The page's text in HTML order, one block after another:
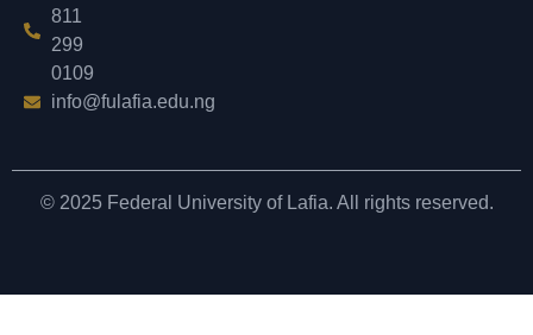
811
299
0109
info@fulafia.edu.ng
© 2025 Federal University of Lafia. All rights reserved.